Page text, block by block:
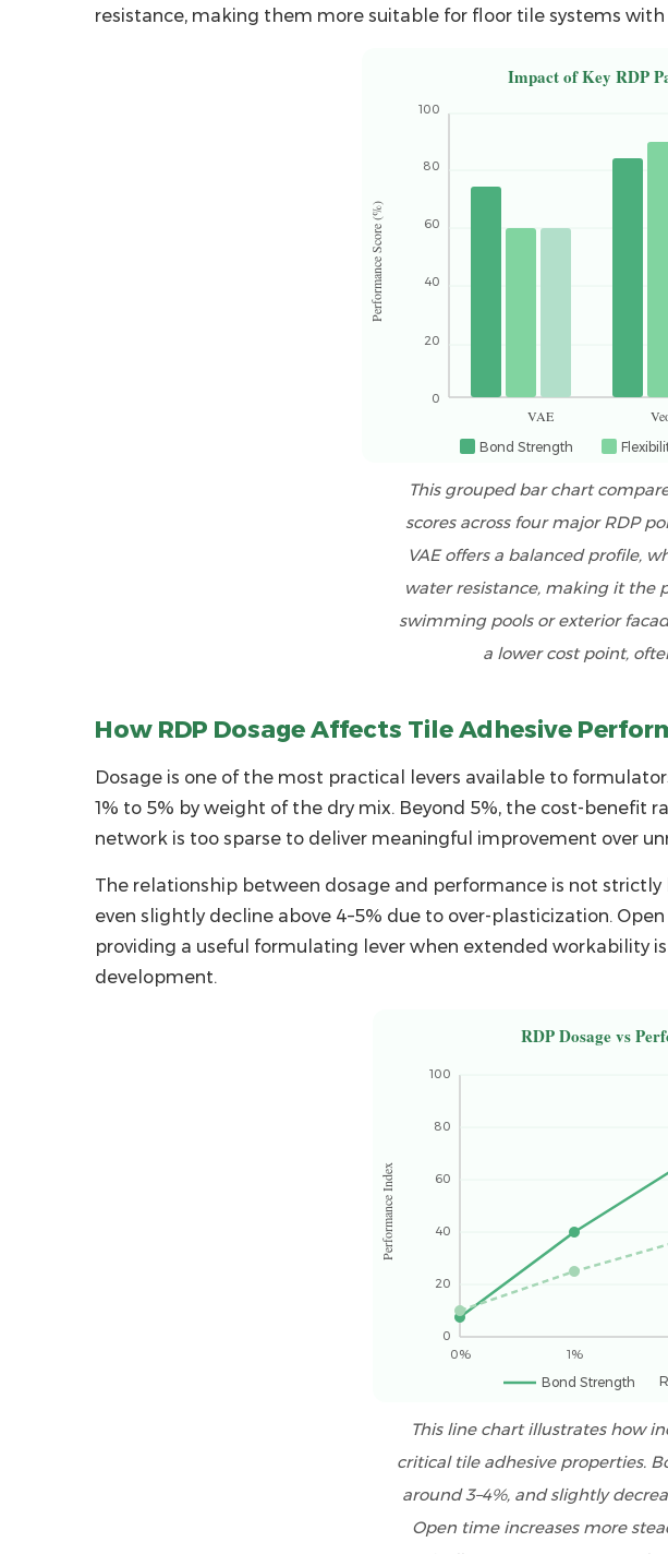
Adhesive
Manufacturer
and
Supply
Reliability
Production
Capacity
and
Infrastructure
resistance, making them more suitable for floor tile systems
Impact of Key RDP
0
20
40
60
80
100
Performance Score (%)
VAE
Bond Strength
This grouped bar chart
scores across four major RDP
VAE offers a balanced profile,
water resistance, making it the
swimming pools or exterior
a lower cost point,
How RDP Dosage Affects Tile Adhesive
Dosage is one of the most practical levers available to
1% to 5% by weight of the dry mix. Beyond 5%, the cost-benefit
network is too sparse to deliver meaningful improvement over
The relationship between dosage and performance is not
even slightly decline above 4–5% due to over-plasticization.
providing a useful formulating lever when extended workability
development.
RDP Dosage vs
0
20
40
60
80
100
Performance Index
0% 1%
Bond Strength
This line chart illustrates how
critical tile adhesive properties.
around 3–4%, and slightly
Open time increases more